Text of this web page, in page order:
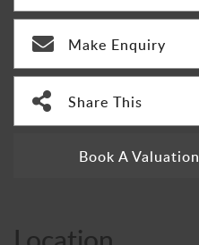
Make Enquiry
Share This
Book A Valuation